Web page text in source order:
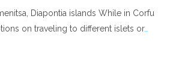
Diapontia islands While in Corfu
on traveling to different islets or…